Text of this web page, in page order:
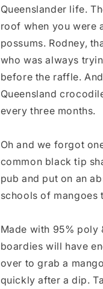
Queenslander life.
roof when you were
possums. Rodney,
who was always
before the raffle.
Queensland
every three months.
Oh and we forgot
common black tip
pub and put on an
schools of mangoes
Made with 95% poly
boardies will have
over to grab a
quickly after a dip.